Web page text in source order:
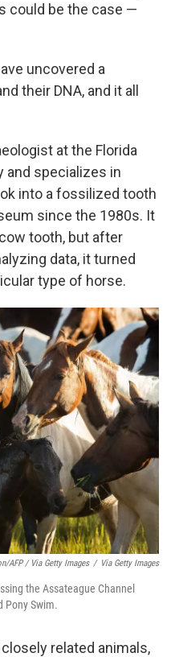
could be the case —
uncovered a
their DNA, and it all
at the Florida
and specializes in
into a fossilized tooth
since the 1980s. It
tooth, but after
data, it turned
type of horse.
AFP / Via Getty Images / Via Getty Images
the Assateague Channel
Pony Swim.
related animals,